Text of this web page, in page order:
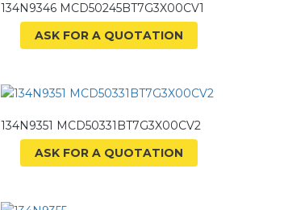
134N9346 MCD50245BT7G3X00CV1
ASK FOR A QUOTATION
134N9351 MCD50331BT7G3X00CV2
ASK FOR A QUOTATION